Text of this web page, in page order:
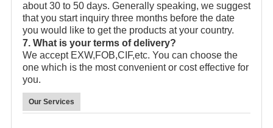
about 30 to 50 days. Generally speaking, we suggest
that you start inquiry three months before the date
you would like to get the products at your country.
7. What is your terms of delivery?
We accept EXW,FOB,CIF,etc. You can choose the
one which is the most convenient or cost effective for
you.
Our Services